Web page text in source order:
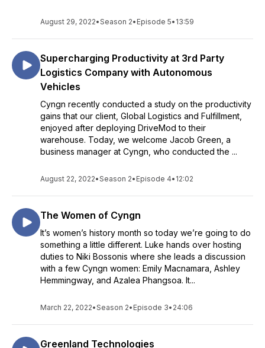
August 29, 2022•Season 2• Episode 5• 13:59
Supercharging Productivity at 3rd Party
Logistics Company with Autonomous
Vehicles
Cyngn recently conducted a study on the productivity
gains that our client, Global Logistics and Fulfillment,
enjoyed after deploying DriveMod to their
warehouse. Today, we welcome Jacob Green, a
business manager at Cyngn, who conducted the ...
August 22, 2022•Season 2• Episode 4• 12:02
The Women of Cyngn
It’s women’s history month so today we’re going to do
something a little different. Luke hands over hosting
duties to Niki Bossonis where she leads a discussion
with a few Cyngn women: Emily Macnamara, Ashley
Hemmingway, and Azalea Phangsoa. It...
March 22, 2022•Season 2• Episode 3• 24:06
Greenland Technologies